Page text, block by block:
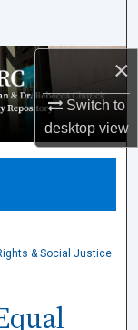
×
Switch to
desktopview
& Social Justice